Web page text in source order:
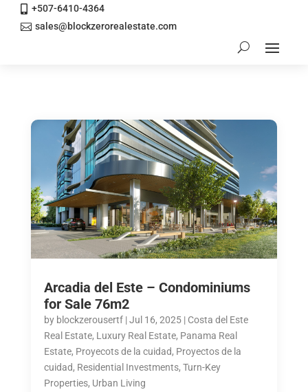
 sales@blockzerorealestate.com
+507-6410-4364
Arcadia del Este – Condominiums
for Sale 76m2
by blockzerousertf|Jul 16, 2025| Costa del Este
Real Estate, Luxury Real Estate, Panama Real
Estate, Proyecots de la cuidad, Proyectos de la
cuidad, Residential Investments, Turn-Key
Properties, Urban Living